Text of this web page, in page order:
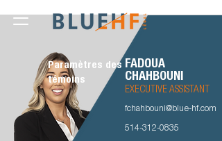
Paramètres des
témoins
FADOUA
CHAHBOUNI
EXECUTIVE ASSISTANT
fchahbouni@blue-hf.com
514-312-0835